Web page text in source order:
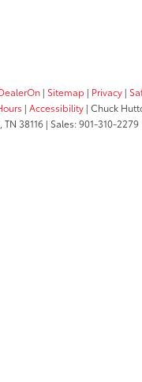
| Sitemap | Privacy |
| Accessibility | Chuck
TN 38116 | Sales:901-310-2279